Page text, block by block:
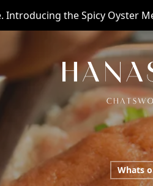
Introducing the Spicy
Whats